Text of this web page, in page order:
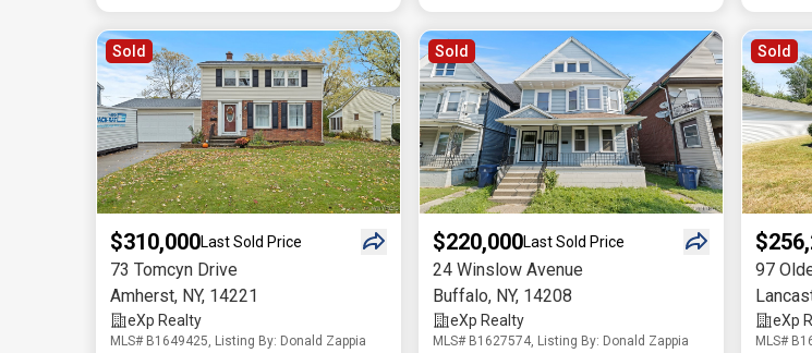
Sold
$310,000Last Sold Price
73 Tomcyn Drive
Amherst, NY, 14221
eXp Realty
MLS# B1649425, Listing By: Donald Zappia
Sold
$220,000Last Sold Price
24 Winslow Avenue
Buffalo, NY, 14208
eXp Realty
MLS# B1627574, Listing By: Donald Zappia
Sold
97
eXp
MLS#